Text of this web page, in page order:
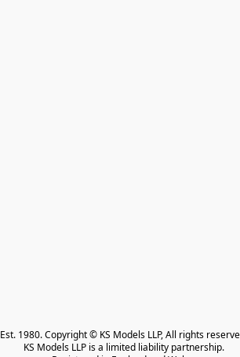
Est. 1980. Copyright © KS Models LLP, All rights
KS Models LLP is a limited liability partnership.